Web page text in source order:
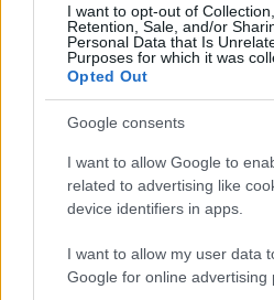
I want to opt-out of
Retention, Sale, and/or
Personal Data that Is
Purposes for which it was
Opted Out
Google consents
I want to allow Google to
related to advertising like
device identifiers in apps.
I want to allow my user data
Google for online advertising
Δείτε περισσότερα
Χρηματοδότηση για σπουδές
εξαμήνου στο εξωτερικό
Institution
European Commission
2: